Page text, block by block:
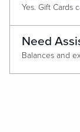
Need